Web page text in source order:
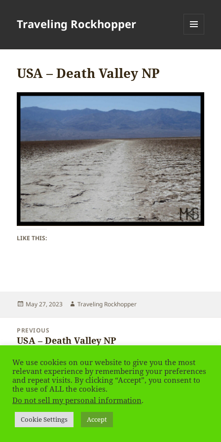
Traveling Rockhopper
USA – Death Valley NP
LIKE THIS:
Posted
May 27, 2023 Author
Traveling Rockhopper
navigation
PREVIOUS
Previous
USA – Death Valley NP
NEXT
Next
post:
USA – Death Valley NP
Privacy Policy Proudly powered by WordPress
We use cookies on our website to give you the most
relevant experience by remembering your preferences
and repeat visits. By clicking “Accept”, you consent to
the use of ALL the cookies.
Do not sell my personal information.
Cookie Settings Accept
Social media & sharing iconspowered by UltimatelySocial